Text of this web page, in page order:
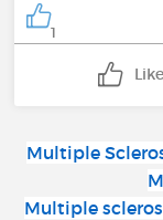
1
Like
Multiple
Multiple